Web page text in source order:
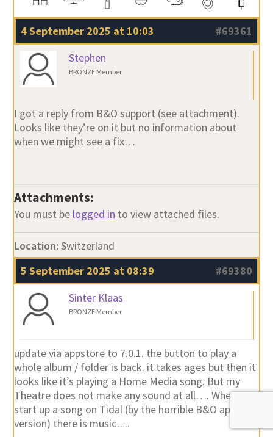
4 September 2025 at 10:03
#69361
Stephen
BRONZE Member
I got a reply from B&O support (see attachment).
Looks like they’re on it but no information about
when we might see a fix…
Attachments:
You must be logged in to view attached files.
Location: Switzerland
5 September 2025 at 08:39
#69380
Sinter Klaas
BRONZE Member
update via appstore to 7.0.1. the button to play a
whole album / folder is back. it takes ages but then it
looks like it’s playing a Home Media song. But my
Theatre does not make any sound at all…. When I
start up a song on Tidal (by the horrible B&O app
version) there is music….